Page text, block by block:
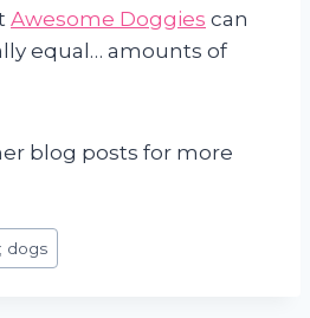
Awesome Doggies can
equal… amounts of
blog posts for more
dogs